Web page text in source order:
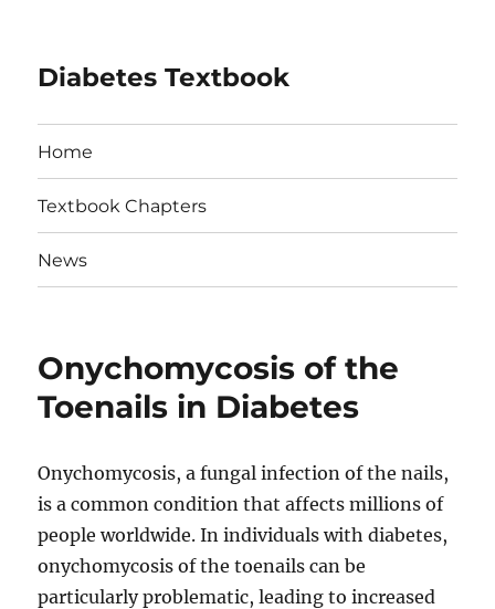
Diabetes Textbook
Home
Textbook Chapters
News
Onychomycosis of the
Toenails in Diabetes
Onychomycosis, a fungal infection of the nails,
is a common condition that affects millions of
people worldwide. In individuals with diabetes,
onychomycosis of the toenails can be
particularly problematic, leading to increased